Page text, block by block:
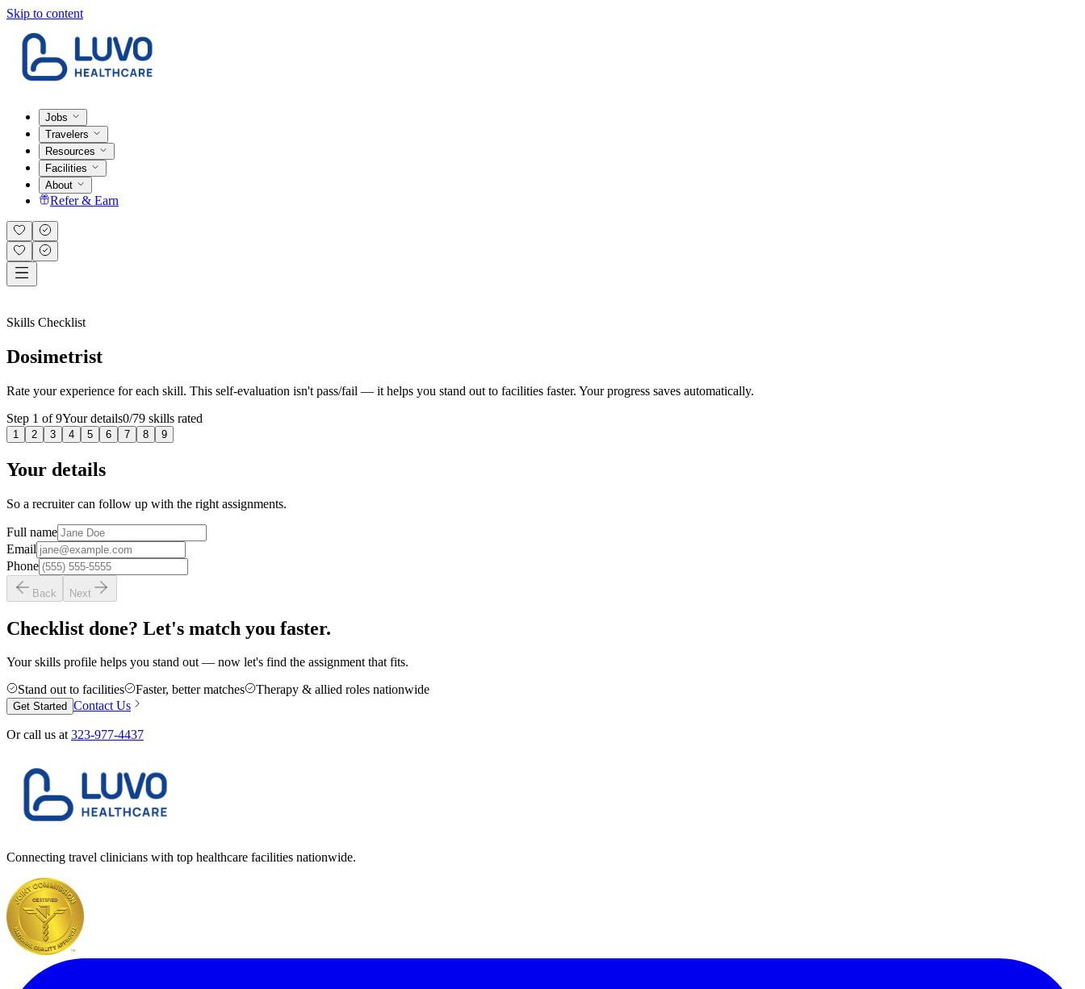
Skip to content
Jobs
Travelers
Resources
Facilities
About
Refer & Earn
Skills Checklist
Dosimetrist
Rate your experience for each skill. This self-evaluation isn't pass/fail — it helps you stand out to facilities faster. Your progress saves automatically.
Step 1 of9Your details0/79 skills rated
1 2 3 4 5 6 7 8 9
Your details
So a recruiter can follow up with the right assignments.
Full name
Email
Phone
Back Next
Checklist done? Let's match you faster.
Your skills profile helps you stand out — now let's find the assignment that fits.
Stand out to facilities
Faster, better matches Therapy & allied roles nationwide
Get Started Contact Us
Or call us at 323-977-4437
Connecting travel clinicians with top healthcare facilities nationwide.